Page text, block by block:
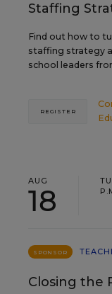
Staffing
Find out how to
staffing strategy
school leaders
REGISTER
AUG
18
SPONSOR
Closing the